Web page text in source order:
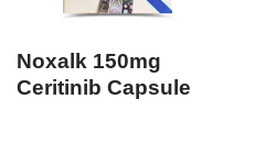
Noxalk 150mg
Ceritinib Capsule